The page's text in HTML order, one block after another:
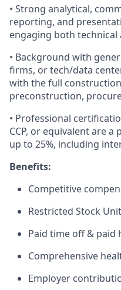
• Strong analytical,
reporting, and
engaging both technical
• Background with
firms, or tech/data
with the full
preconstruction,
• Professional
CCP, or equivalent are
up to 25%, including
Benefits:
Competitive
Restricted Stock
Paid time off & paid
Comprehensive
Employer